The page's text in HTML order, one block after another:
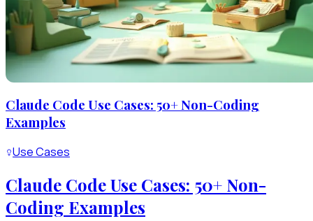
Claude Code Use Cases: 50+ Non-Coding
Examples
Use Cases
Claude Code Use Cases: 50+ Non-
Coding Examples